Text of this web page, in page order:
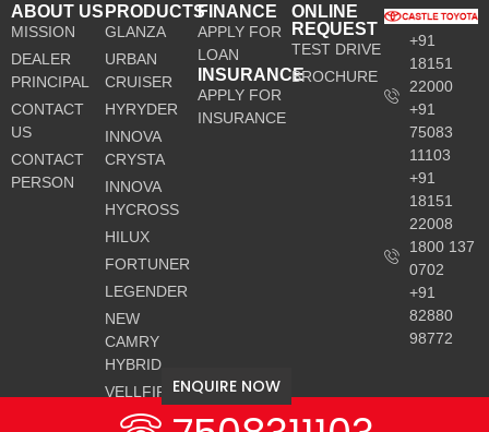
ABOUT US
MISSION
DEALER
PRINCIPAL
CONTACT
US
CONTACT
PERSON
PRODUCTS
GLANZA
URBAN
CRUISER
HYRYDER
INNOVA
CRYSTA
INNOVA
HYCROSS
HILUX
FORTUNER
LEGENDER
NEW
CAMRY
HYBRID
VELLFIRE
FINANCE
APPLY FOR
LOAN
INSURANCE
APPLY FOR
INSURANCE
ONLINE
REQUEST
TEST DRIVE
BROCHURE
+91
18151
22000
+91
75083
11103
+91
18151
22008
1800 137
0702
+91
82880
98772
ENQUIRE NOW